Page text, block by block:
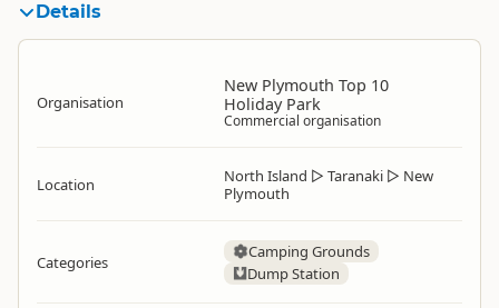
Details
Organisation
New Plymouth Top 10
Holiday Park
Commercial organisation
Location North Island ▷ Taranaki ▷ New
Plymouth
Categories
Camping Grounds
Dump Station